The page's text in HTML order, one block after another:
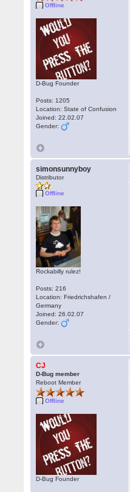
Offline
D-Bug Founder
Posts: 1205
Location: State of Confusion
Joined: 22.02.07
Gender:
simonsunnyboy
Distributor
Offline
Rockabilly rulez!
Posts: 216
Location: Friedrichshafen /
Germany
Joined: 26.02.07
Gender:
CJ
D-Bug member
Reboot Member
Offline
D-Bug Founder